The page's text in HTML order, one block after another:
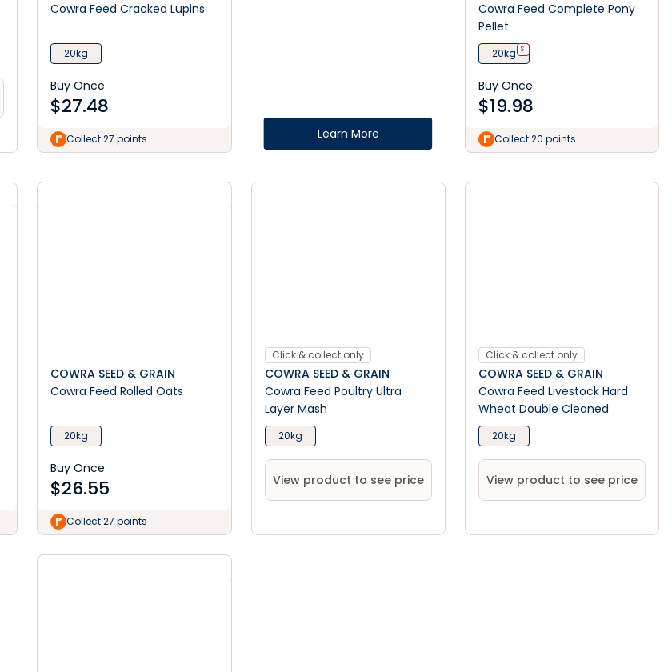
Cowra Feed Cracked Lupins
20kg
Buy Once
$27.48
Collect 27 points Learn More
Cowra Feed Complete Pony
Pellet
20kg $
Buy Once
$19.98
Collect 20 points
COWRA SEED & GRAIN
Cowra Feed Rolled Oats
20kg
Buy Once
$26.55
Collect 27 points
Click & collect only
COWRA SEED & GRAIN
Cowra Feed Poultry Ultra
Layer Mash
20kg
View product to see price
Click & collect only
COWRA SEED & GRAIN
Cowra Feed Livestock Hard
Wheat Double Cleaned
20kg
View product to see price